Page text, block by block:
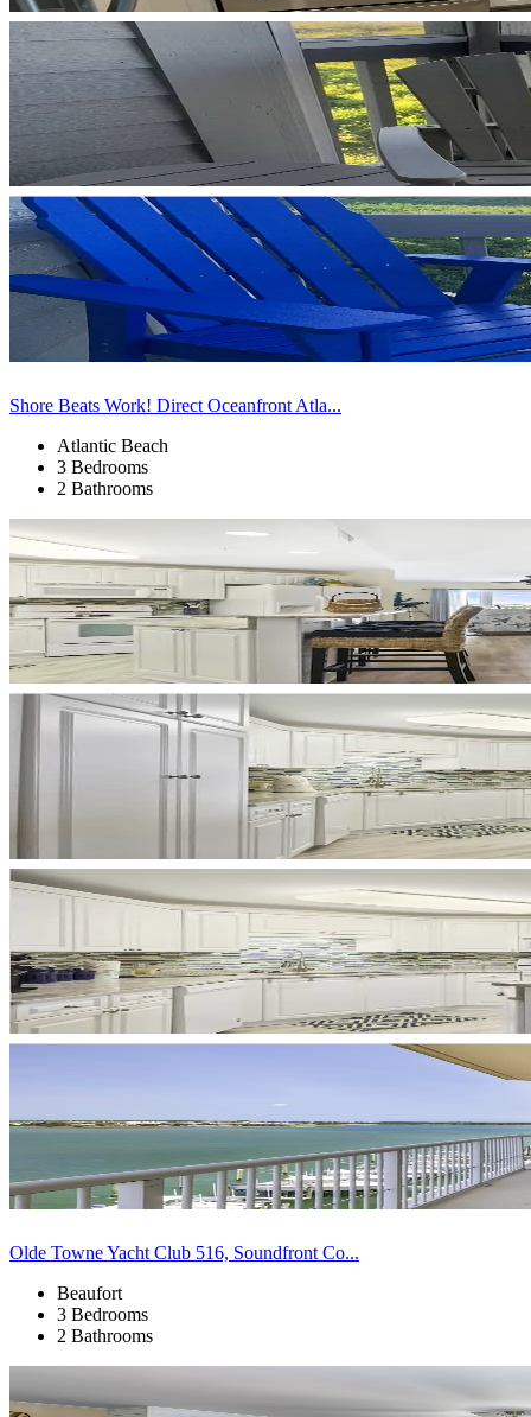
Shore Beats Work! Direct Oceanfront Atla...
Atlantic Beach
3 Bedrooms
2 Bathrooms
Olde Towne Yacht Club 516, Soundfront Co...
Beaufort
3 Bedrooms
2 Bathrooms